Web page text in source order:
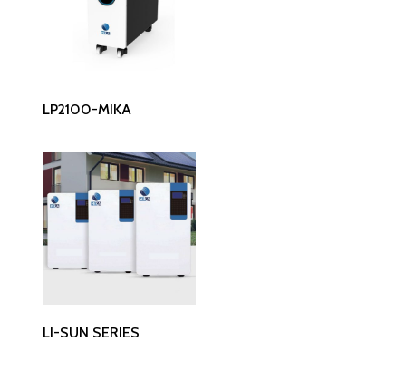
LP2100-MIKA
Read More
LI-SUN SERIES